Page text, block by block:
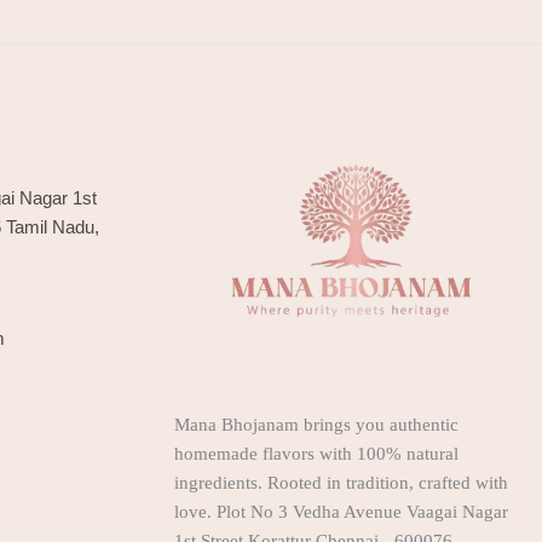
Nagar 1st
Nadu,
Mana Bhojanam brings you authentic
homemade flavors with 100% natural
ingredients. Rooted in tradition, crafted with
love. Plot No 3 Vedha Avenue Vaagai Nagar